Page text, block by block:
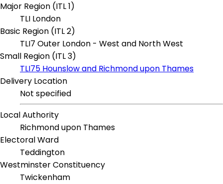
Major Region (ITL 1)
TLI London
Basic Region (ITL 2)
TLI7 Outer London - West and North West
Small Region (ITL 3)
TLI75 Hounslow and Richmond upon Thames
Delivery Location
Not specified
Local Authority
Richmond upon Thames
Electoral Ward
Teddington
Westminster Constituency
Twickenham